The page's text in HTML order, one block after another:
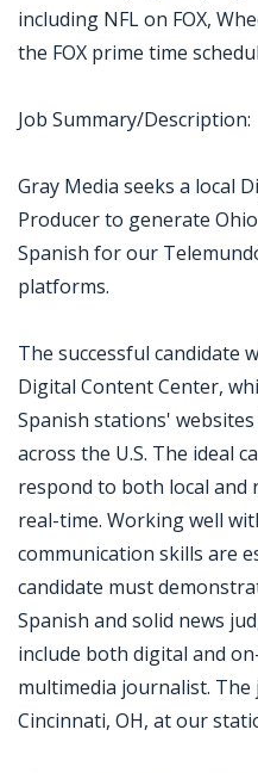
including NFL on FOX,
the FOX prime time
Job Summary/Description:
Gray Media seeks a local
Producer to generate
Spanish for our
platforms.
The successful candidate
Digital Content Center,
Spanish stations'
across the U.S. The ideal
respond to both local and
real-time. Working well
communication skills are
candidate must
Spanish and solid news
include both digital and
multimedia journalist.
Cincinnati, OH, at our